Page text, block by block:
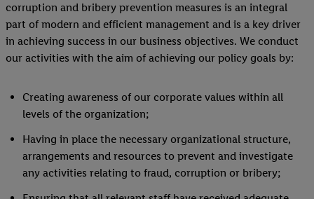
corruption and bribery prevention measures is an integral
part of modern and efficient management and is a key driver
in achieving success in our business objectives. We conduct
our activities with the aim of achieving our policy goals by:
Creating awareness of our corporate values within all
levels of the organization;
Having in place the necessary organizational structure,
arrangements and resources to prevent and investigate
any activities relating to fraud, corruption or bribery;